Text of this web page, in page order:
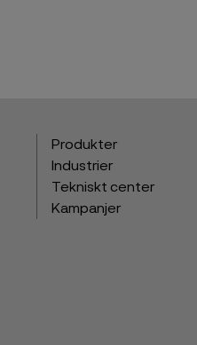
Produkter
Industrier
Tekniskt center
Kampanjer